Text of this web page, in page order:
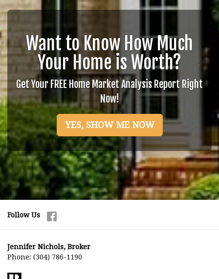
Want to Know How Much
Your Home is Worth?
Get Your FREE Home Market Analysis Report Right
Now!
YES, SHOW ME NOW
Follow Us
Jennifer Nichols, Broker
Phone: (304) 786-1190